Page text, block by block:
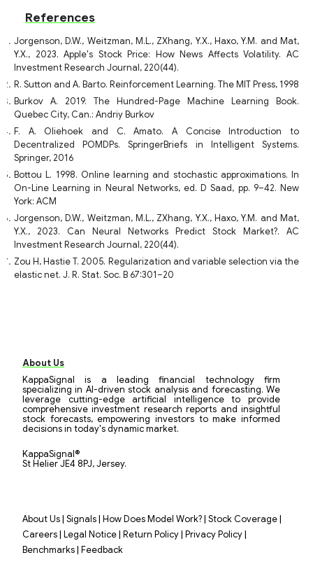
References
Jorgenson, D.W., Weitzman, M.L., ZXhang, Y.X., Haxo, Y.M. and Mat,
Y.X., 2023. Apple's Stock Price: How News Affects Volatility. AC
Investment Research Journal, 220(44).
R. Sutton and A. Barto. Reinforcement Learning. The MIT Press, 1998
Burkov A. 2019. The Hundred-Page Machine Learning Book.
Quebec City, Can.: Andriy Burkov
F. A. Oliehoek and C. Amato. A Concise Introduction to
Decentralized POMDPs. SpringerBriefs in Intelligent Systems.
Springer, 2016
Bottou L. 1998. Online learning and stochastic approximations. In
On-Line Learning in Neural Networks, ed. D Saad, pp. 9–42. New
York: ACM
Jorgenson, D.W., Weitzman, M.L., ZXhang, Y.X., Haxo, Y.M. and Mat,
Y.X., 2023. Can Neural Networks Predict Stock Market?. AC
Investment Research Journal, 220(44).
Zou H, Hastie T. 2005. Regularization and variable selection via the
elastic net. J. R. Stat. Soc. B 67:301–20
About Us
KappaSignal is a leading financial technology firm
specializing in AI-driven stock analysis and forecasting. We
leverage cutting-edge artificial intelligence to provide
comprehensive investment research reports and insightful
stock forecasts, empowering investors to make informed
decisions in today's dynamic market.
KappaSignal®
St Helier JE4 8PJ, Jersey.
About Us| Signals| How Does Model Work?| Stock Coverage|
Careers| Legal Notice| Return Policy| Privacy Policy|
Benchmarks| Feedback